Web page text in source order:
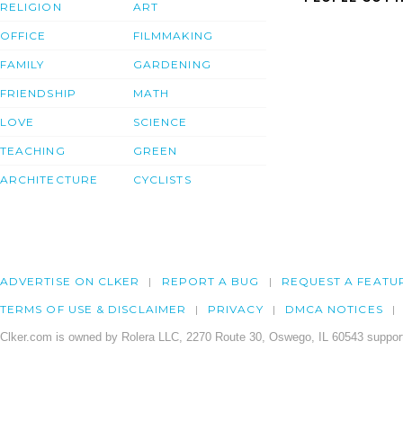
RELIGION
OFFICE
FAMILY
FRIENDSHIP
LOVE
TEACHING
ARCHITECTURE
ART
FILMMAKING
GARDENING
MATH
SCIENCE
GREEN
CYCLISTS
ADVERTISE ON CLKER REPORT A BUG REQUEST A
TERMS OF USE & DISCLAIMER PRIVACY DMCA NOTICES
Clker.com is owned by Rolera LLC, 2270 Route 30, Oswego, IL 60543